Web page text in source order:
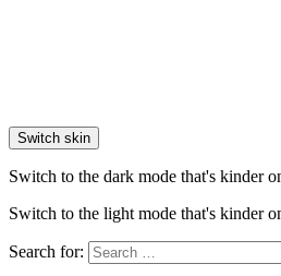
Switch skin
Switch to the dark mode that's kinder
Switch to the light mode that's kinder
Search for: